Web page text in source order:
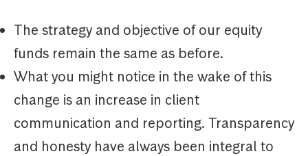
The strategy and objective of our equity
funds remain the same as before.
What you might notice in the wake of this
change is an increase in client
communication and reporting. Transparency
and honesty have always been integral to